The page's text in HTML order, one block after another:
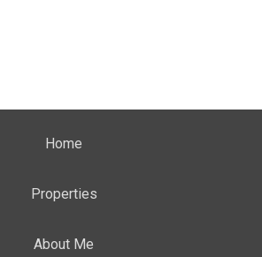
Home
Properties
About Me